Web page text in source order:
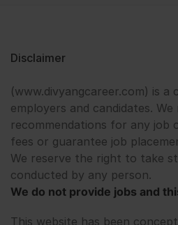
Disclaimer
(www.divyangcareer.com) is
employers and candidates.
recommendations for any job
fees or guarantee job
We reserve the right to take
conducted by any person.
We do not provide jobs and
This website has been